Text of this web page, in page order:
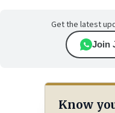
Get the latest
Join
Know